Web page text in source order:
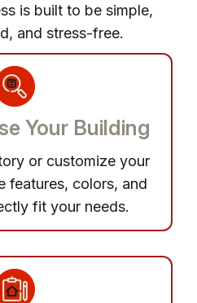
is built to be simple,
and stress-free.
Your Building
or customize your
features, colors, and
fit your needs.